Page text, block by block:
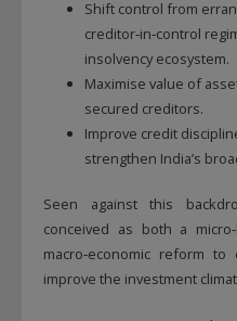
Shift control from
creditor‑in‑control
insolvency ecosystem.
Maximise value of
secured creditors.
Improve credit
strengthen India’s
Seen against this
conceived as both a
macro‑economic reform
improve the investment